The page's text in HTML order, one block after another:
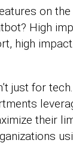
on
High
high
just for
their